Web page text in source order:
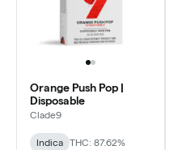
Orange Push Pop |
Disposable
Clade9
Indica
THC: 87.62%